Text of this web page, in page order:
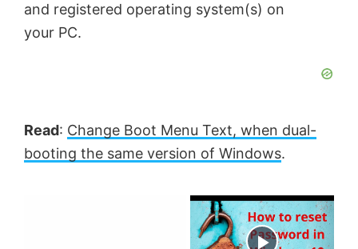
and registered operating system(s) on
your PC.
Read: Change Boot Menu Text, when dual-
booting the same version of Windows.
Now Playing